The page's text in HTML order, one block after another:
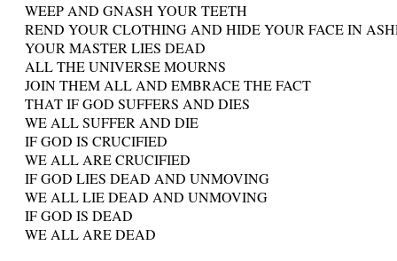
WEEP AND GNASH YOUR TEETH
REND YOUR CLOTHING AND HIDE YOUR FACE IN
YOUR MASTER LIES DEAD
ALL THE UNIVERSE MOURNS
JOIN THEM ALL AND EMBRACE THE FACT
THAT IF GOD SUFFERS AND DIES
WE ALL SUFFER AND DIE
IF GOD IS CRUCIFIED
WE ALL ARE CRUCIFIED
IF GOD LIES DEAD AND UNMOVING
WE ALL LIE DEAD AND UNMOVING
IF GOD IS DEAD
WE ALL ARE DEAD